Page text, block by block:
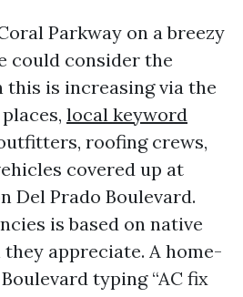
Parkway on a breezy
could consider the
this is increasing via the
local keyword
roofing crews,
covered up at
Del Prado Boulevard.
is based on native
appreciate. A home-
typing “AC fix